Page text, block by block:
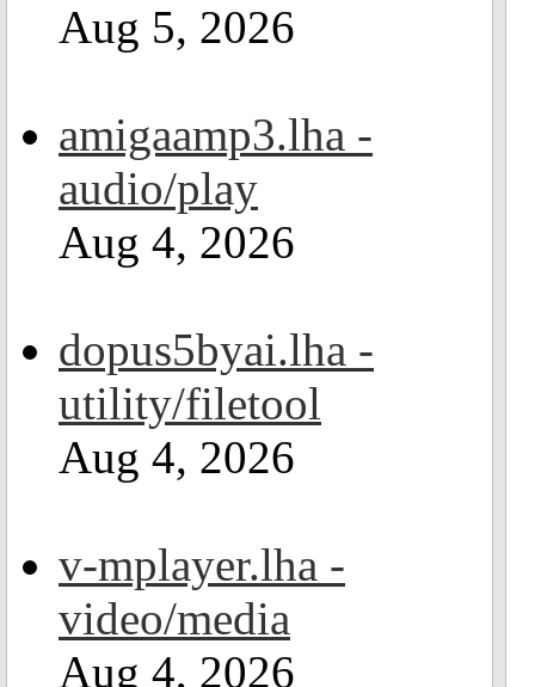
Aug 5, 2026
amigaamp3.lha -
audio/play
Aug 4, 2026
dopus5byai.lha -
utility/filetool
Aug 4, 2026
v-mplayer.lha -
video/media
Aug 4, 2026